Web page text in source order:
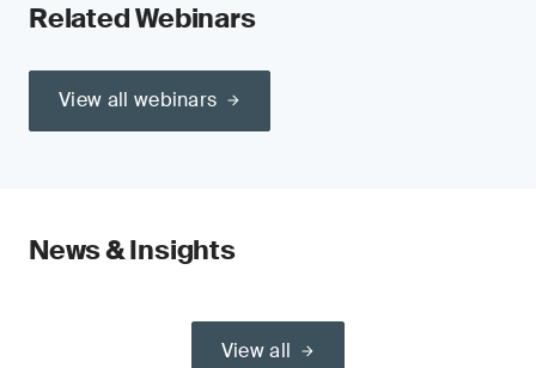
Related Webinars
View all webinars
News & Insights
View all